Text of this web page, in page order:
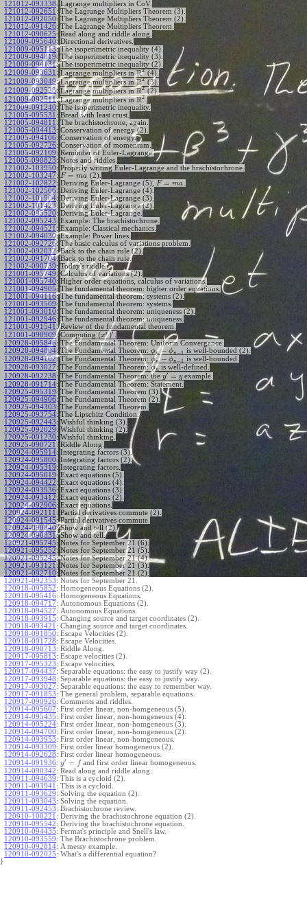
121012-093338: Lagrange multipliers in CoV.
121012-092651 : The Lagrange Multipliers Theorem (3).
121012-092050: The Lagrange Multipliers Theorem (2).
121012-091426: The Lagrange Multipliers Theorem.
121012-090625: Read along and riddle along.
121009-095640: Directional derivatives.
121009-095113: The isoperimetric inequality (4).
121009-094819: The isoperimetric inequality (3).
121009-094131: The isoperimetric inequality (2).
121009-093631 : Lagrange multipliers inR2 (4).
121009-093049: Lagrange multipliers inR2 (3).
121009-092523: Lagrange multipliers inR2 (2).
121009-092511: Lagrange multipliers inR2
121009-091240: The isoperimetric inequality.
121005-095531 : Bread with least crust.
121005-094811 : The brachistochrone, again.
121005-094413: Conservation of energy (2).
121005-094106: Conservation of energy.
121005-092726: Conservation of momentum.
121005-092109: Reminder of Euler-Lagrange.
121005-090823: Notes and riddles.
121002-103950: Properly writing Euler-Lagrange and the brachistochrone.
121002-103247: F = ma (2).
121002-102822: Deriving Euler-Lagrange (5), F = ma
121002-102506: Deriving Euler-Lagrange (4).
121002-101904: Deriving Euler-Lagrange (3).
121002-101423: Deriving Euler-Lagrange (2).
121002-095520: Deriving Euler-Lagrange.
121002-095243: Example: The brachistochrone.
121002-094521 : Example: Classical mechanics.
121002-094030: Example: Power lines.
121002-092726: The basic calculus of variations problem.
121002-092032: Back to the chain rule (2).
121002-091704: Back to the chain rule.
121002-090739: Today's riddle.
121001-095749: Calculus of variations (2).
121001-095740: Higher order equations, calculus of variations.
121001-094905: The fundamental theorem: higher order equations.
121001-094116: The fundamental theorem: systems (2).
121001-093509: The fundamental theorem: systems.
121001-093010: The fundamental theorem: uniqueness (2).
121001-092946: The fundamental theorem: uniqueness.
121001-091541 : Review of the fundamental theorem.
121001-090909: Computing (xx)′
120928-095846: The Fundamental Theorem: Uniform Convergence.
120928-094804: The Fundamental Theorem: ϕn − ϕn−1 is well-bounded (2).
120928-094102: The Fundamental Theorem: ϕn − ϕn−1 is well-bounded.
120928-093027: The Fundamental Theorem: ϕn is well-defined.
120928-092238: The Fundamental Theorem: the y′ = yexample.
120928-091714: The Fundamental Theorem: Statement.
120925-095319: The Fundamental Theorem (3).
120925-094906: The Fundamental Theorem (2).
120925-094303: The Fundamental Theorem.
120925-093754: The Lipschitz Condition.
120925-092443: Wishful thinking (3).
120925-092029: Wishful thinking (2).
120925-091230: Wishful thinking.
120925-090721 : Riddle Along.
120924-095914: Integrating factors (3).
120924-095800: Integrating factors (2).
120924-095319: Integrating factors.
120924-095019: Exact equations (5).
120924-094422: Exact equations (4).
120924-093936: Exact equations (3).
120924-093412: Exact equations (2).
120924-092906: Exact equations.
120924-092111 : Partial derivatives commute (2).
120924-091545: Partial derivatives commute.
120924-090840: Show and tell (2).
120924-090831: Show and tell.
120921-095745: Notes for September 21 (6).
120921-095252: Notes for September 21 (5).
120921-095245: Notes for September 21 (4).
120921-093121 : Notes for September 21 (3).
120921-092710: Notes for September 21 (2).
120921-092353: Notes for September 21.
120918-095852: Homogeneous Equations (2).
120918-095416: Homogeneous Equations.
120918-094717: Autonomous Equations (2).
120918-094527: Autonomous Equations.
120918-093915: Changing source and target coordinates (2).
120918-093421 : Changing source and target coordinates.
120918-091850: Escape Velocities (2).
120918-091728: Escape Velocities.
120918-090713: Riddle Along.
120917-095813: Escape velocities (2).
120917-095323: Escape velocities.
120917-094437: Separable equations: the easy to justify way (2).
120917-093948: Separable equations: the easy to justify way.
120917-093027: Separable equations: the easy to remember way.
120917-091853: The general problem, separable equations.
120917-090926: Comments and riddles.
120914-095607: First order linear, non-homgeneous (5).
120914-095435: First order linear, non-homgeneous (4).
120914-095224: First order linear, non-homgeneous (3).
120914-094700: First order linear, non-homgeneous (2).
120914-093953: First order linear, non-homgeneous.
120914-093309: First order linear homogeneous (2).
120914-092628: First order linear homogeneous.
120914-091936: y′ = f and first order linear homogeneous.
120914-090342: Read along and riddle along.
120911-094639: This is a cycloid (2).
120911-093941 : This is a cycloid.
120911-093629: Solving the equation (2).
120911-093043: Solving the equation.
120911-092453: Brachistochrone review.
120910-100221 : Deriving the brachistochrone equation (2).
120910-095542: Deriving the brachistochrone equation.
120910-094435: Fermat's principle and Snell's law.
120910-093559: The Brachistochrone problem.
120910-092814: A messy example.
120910-092025: What's a differential equation?
}